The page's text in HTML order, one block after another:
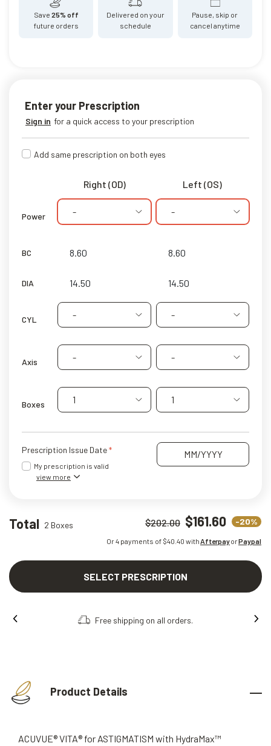
Save 25% off
future orders
Delivered on your
schedule
Pause, skip or
cancel anytime
Enter your Prescription
Sign in for a quick access to your prescription
Add same prescription on both eyes
Right (OD) Left (OS)
Power - -
BC
DIA
CYL - -
Axis - -
Boxes 1 1
Prescription Issue Date
My prescription is valid
view more
Total 2 Boxes $202.00 $161.60 -20%
Or 4 payments of $40.40 withAfterpayorPaypal
SELECT PRESCRIPTION
Free shipping on all orders.
Product Details
ACUVUE® VITA® for ASTIGMATISM with HydraMax™